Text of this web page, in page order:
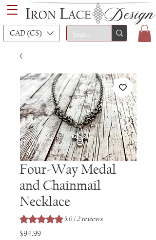
CAD (C$)
Four-Way Medal
and Chainmail
Necklace
Rating is 5.0 out of five stars based on 2
5.0 | 2 reviews
$94.99Price